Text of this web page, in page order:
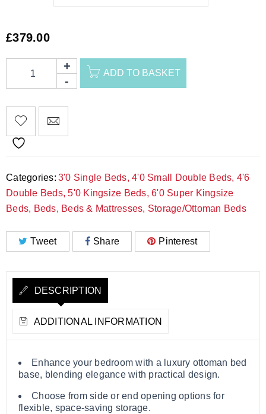
£379.00
ADD TO BASKET
Categories: 3'0 Single Beds, 4'0 Small Double Beds, 4'6
Double Beds,5'0 Kingsize Beds, 6'0 Super Kingsize
Beds, Beds, Beds & Mattresses, Storage/Ottoman Beds
Tweet Share Pinterest
DESCRIPTION
ADDITIONAL INFORMATION
Enhance your bedroom with a luxury ottoman bed
base, blending elegance with practical design.
Choose from side or end opening options for
flexible, space-saving storage.